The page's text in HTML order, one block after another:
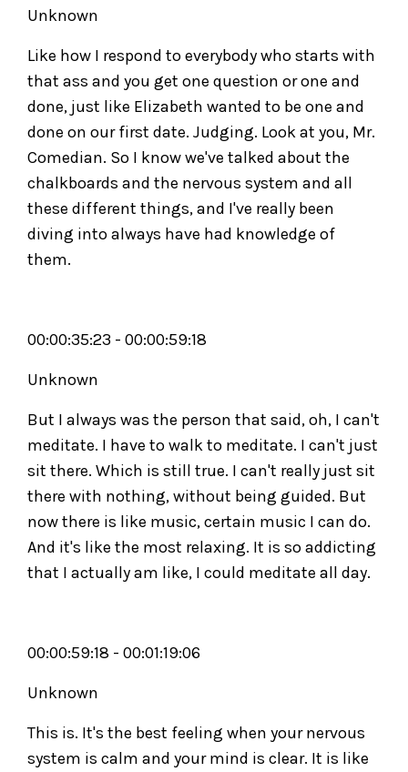
Unknown
Like how I respond to everybody who starts with
that ass and you get one question or one and
done, just like Elizabeth wanted to be one and
done on our first date. Judging. Look at you, Mr.
Comedian. So I know we've talked about the
chalkboards and the nervous system and all
these different things, and I've really been
diving into always have had knowledge of
them.
00:00:35:23 - 00:00:59:18
Unknown
But I always was the person that said, oh, I can't
meditate. I have to walk to meditate. I can't just
sit there. Which is still true. I can't really just sit
there with nothing, without being guided. But
now there is like music, certain music I can do.
And it's like the most relaxing. It is so addicting
that I actually am like, I could meditate all day.
00:00:59:18 - 00:01:19:06
Unknown
This is. It's the best feeling when your nervous
system is calm and your mind is clear. It is like